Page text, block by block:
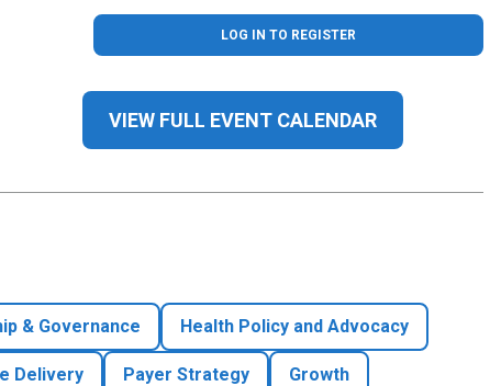
LOG IN TO REGISTER
VIEW FULL EVENT CALENDAR
& Governance Health Policy and Advocacy
Delivery Payer Strategy Growth